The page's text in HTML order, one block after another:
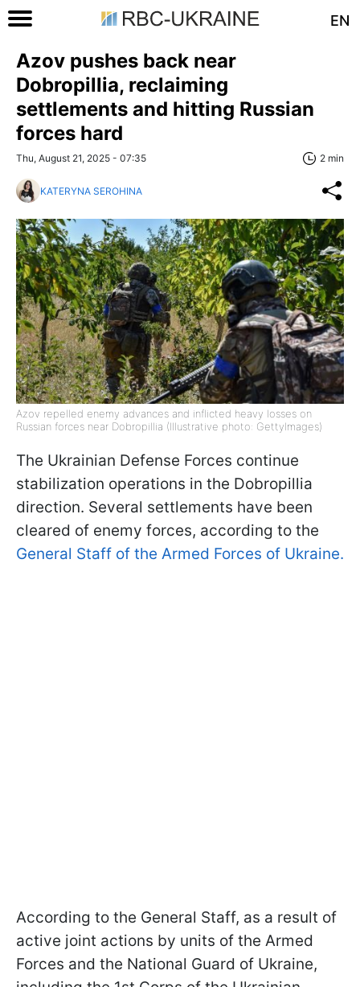
EN
Azov pushes back near
Dobropillia, reclaiming
settlements and hitting Russian
forces hard
Thu, August 21, 2025 - 07:35 2 min
KATERYNA SEROHINA
Azov repelled enemy advances and inflicted heavy losses on
Russian forces near Dobropillia (Illustrative photo: GettyImages)
The Ukrainian Defense Forces continue
stabilization operations in the Dobropillia
direction. Several settlements have been
cleared of enemy forces, according to the
General Staff of the Armed Forces of Ukraine.
According to the General Staff, as a result of
active joint actions by units of the Armed
Forces and the National Guard of Ukraine,